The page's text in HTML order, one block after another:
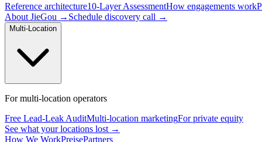
Reference architecture10-Layer AssessmentHow engagements work
About JieGou → Schedule discovery call →
Multi-Location
For multi-location operators
Free Lead-Leak AuditMulti-location marketingFor private equity
See what your locations lost →
How We WorkPreisePartners